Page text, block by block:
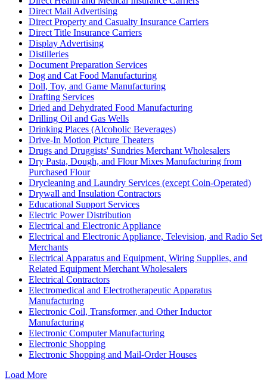
Direct Mail Advertising
Direct Property and Casualty Insurance Carriers
Direct Title Insurance Carriers
Display Advertising
Distilleries
Document Preparation Services
Dog and Cat Food Manufacturing
Doll, Toy, and Game Manufacturing
Drafting Services
Dried and Dehydrated Food Manufacturing
Drilling Oil and Gas Wells
Drinking Places (Alcoholic Beverages)
Drive-In Motion Picture Theaters
Drugs and Druggists' Sundries Merchant Wholesalers
Dry Pasta, Dough, and Flour Mixes Manufacturing from
Purchased Flour
Drycleaning and Laundry Services (except Coin-Operated)
Drywall and Insulation Contractors
Educational Support Services
Electric Power Distribution
Electrical and Electronic Appliance
Electrical and Electronic Appliance, Television, and Radio Set
Merchants
Electrical Apparatus and Equipment, Wiring Supplies, and
Related Equipment Merchant Wholesalers
Electrical Contractors
Electromedical and Electrotherapeutic Apparatus
Manufacturing
Electronic Coil, Transformer, and Other Inductor
Manufacturing
Electronic Computer Manufacturing
Electronic Shopping
Electronic Shopping and Mail-Order Houses
Load More